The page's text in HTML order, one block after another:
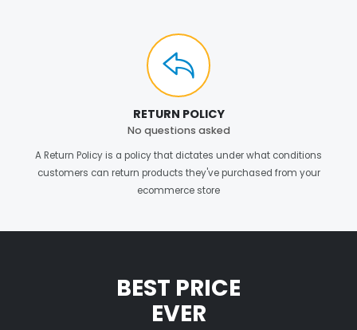
RETURN POLICY
No questions asked
A Return Policy is a policy that dictates under what conditions
customers can return products they've purchased from your
ecommerce store
BEST PRICE
EVER